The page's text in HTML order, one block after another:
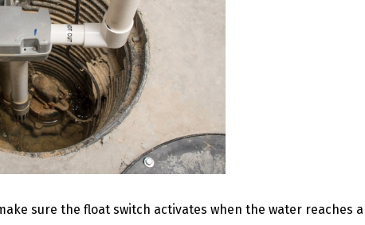
sure the float switch activates when the water reaches a